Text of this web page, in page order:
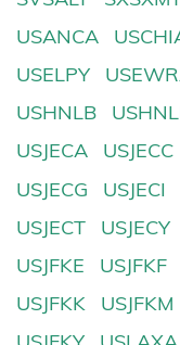
USANCA
USELPY
USHNLB
USJECA
USJECC
USJECG
USJECI
USJECT
USJECY
USJFKE
USJFKF
USJFKK
USJFKM